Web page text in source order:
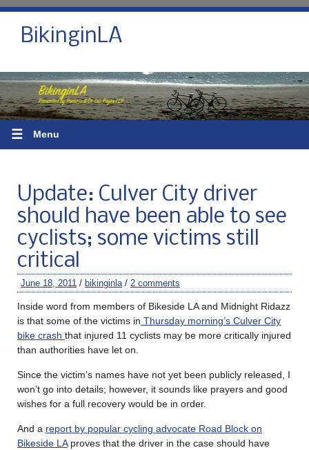
BikinginLA
☰ Menu
Update: Culver City driver
should have been able to see
cyclists; some victims still
critical
June 18, 2011 / bikinginla / 2 comments
Inside word from members of Bikeside LA and Midnight Ridazz
is that some of the victims in Thursday morning’s Culver City
bike crash that injured 11 cyclists may be more critically injured
than authorities have let on.
Since the victim’s names have not yet been publicly released, I
won’t go into details; however, it sounds like prayers and good
wishes for a full recovery would be in order.
And a report by popular cycling advocate Road Block on
Bikeside LAproves that the driver in the case should have